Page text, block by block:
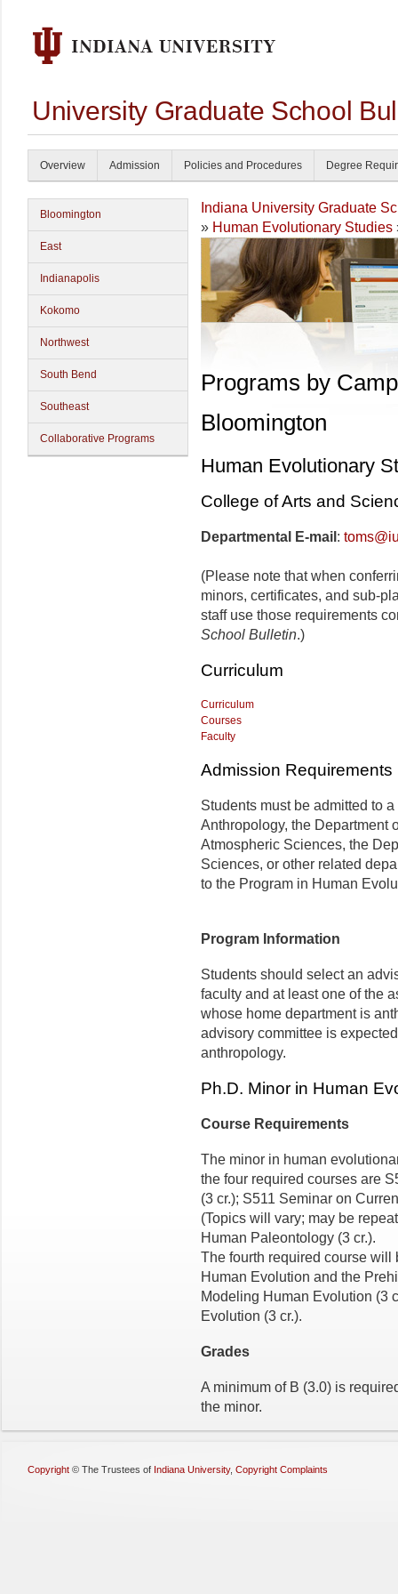
University Graduate School
Overview Admission Policies and Procedures Degree
Bloomington
East
Indianapolis
Kokomo
Northwest
South Bend
Southeast
Collaborative Programs
Indiana University Graduate
» Human Evolutionary Studies
Programs by
Bloomington
Human Evolutionary
College of Arts and
Departmental E-mail :
(Please note that when
minors, certificates, and sub-
staff use those requirements
School Bulletin.)
Curriculum
Curriculum
Courses
Faculty
Admission Requirements
Students must be admitted to
Anthropology, the Department
Atmospheric Sciences, the
Sciences, or other related
to the Program in Human
Program Information
Students should select an
faculty and at least one of the
whose home department is
advisory committee is
anthropology.
Ph.D. Minor in Human
Course Requirements
The minor in human
the four required courses are
(3 cr.); S511 Seminar on
(Topics will vary; may be
Human Paleontology (3 cr.).
The fourth required course
Human Evolution and the
Modeling Human Evolution (3
Evolution (3 cr.).
Grades
A minimum of B (3.0) is
the minor.
Copyright © The Trustees of Indiana University, Copyright Complaints